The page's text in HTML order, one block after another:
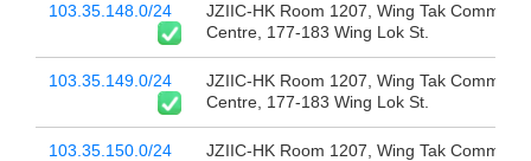
103.35.148.0/24
JZIIC-HK Room 1207, Wing Tak
Centre, 177-183 Wing Lok St.
103.35.149.0/24
JZIIC-HK Room 1207, Wing Tak
Centre, 177-183 Wing Lok St.
103.35.150.0/24 JZIIC-HK Room 1207, Wing Tak